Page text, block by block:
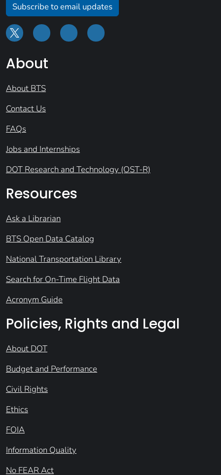
Subscribe to email updates
About
About BTS
Contact Us
FAQs
Jobs and Internships
DOT Research and Technology (OST-R)
Resources
Ask a Librarian
BTS Open Data Catalog
National Transportation Library
Search for On-Time Flight Data
Acronym Guide
Policies, Rights and Legal
About DOT
Budget and Performance
Civil Rights
Ethics
FOIA
Information Quality
No FEAR Act